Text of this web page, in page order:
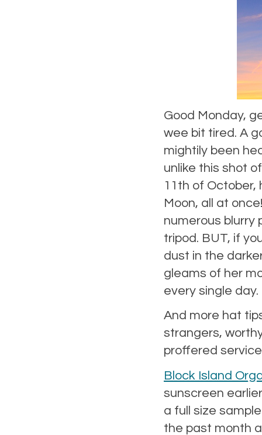
Good Monday,
wee bit tired. A
mightily been
unlike this shot
11th of October,
Moon, all at
numerous blurry
tripod. BUT, if
dust in the
gleams of her
every single day.
And more hat
strangers,
proffered
Block Island
sunscreen
a full size
the past month